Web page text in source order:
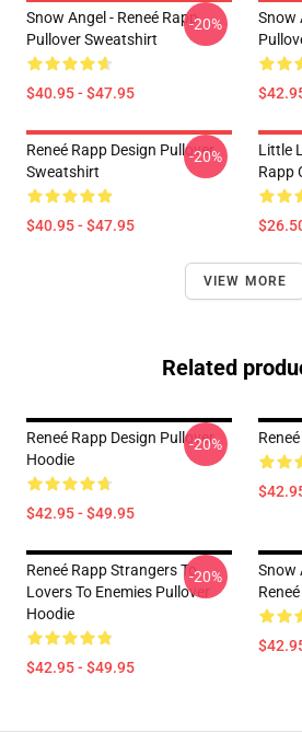
Snow Angel - Reneé Rapp
Pullover Sweatshirt
$40.95 - $47.95
-20%
Snow
Reneé Rapp Design Pullover
Sweatshirt
$40.95 - $47.95
-20%
Little
Rapp
VIEW MORE
Related
Reneé Rapp Design Pullover
Hoodie
$42.95 - $49.95
-20%
Reneé Rapp Strangers To
Lovers To Enemies Pullover
Hoodie
$42.95 - $49.95
-20%
Snow